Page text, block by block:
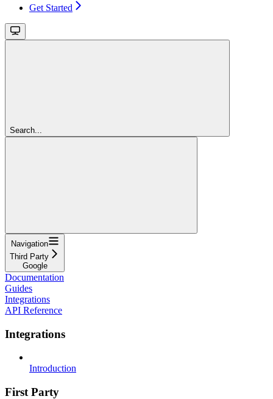
Get Started
Search...
Navigation
Third Party
Google
Documentation
Guides
Integrations
API Reference
Integrations
Introduction
First Party